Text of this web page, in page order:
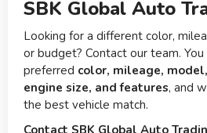
SBK Global Auto
Looking for a different color,
or budget? Contact our team. You
preferred color, mileage,
engine size, and features, and
the best vehicle match.